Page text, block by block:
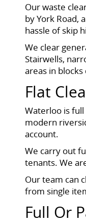
Our waste
by York Road,
hassle of skip
We clear
Stairwells,
areas in
Flat
Waterloo is
modern
account.
We carry out
tenants. We
Our team can
from single
Full Or